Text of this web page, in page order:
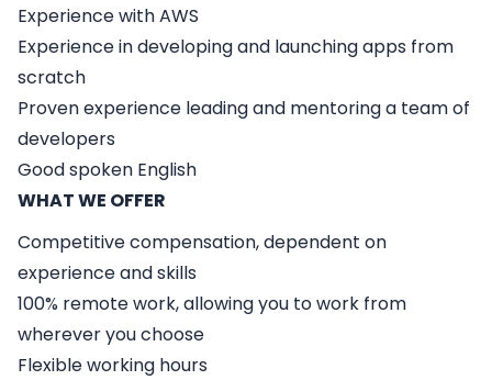
Experience with AWS
Experience in developing and launching apps from
scratch
Proven experience leading and mentoring a team of
developers
Good spoken English
WHAT WE OFFER
Competitive compensation, dependent on
experience and skills
100% remote work, allowing you to work from
wherever you choose
Flexible working hours